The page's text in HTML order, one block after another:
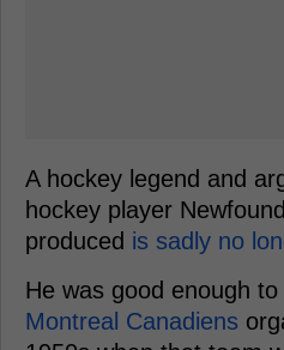
A hockey legend and
hockey player
produced is sadly no
He was good enough
Montreal Canadiens